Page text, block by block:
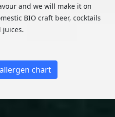
and we will make it on
BIO craft beer, cocktails
juices.
chart